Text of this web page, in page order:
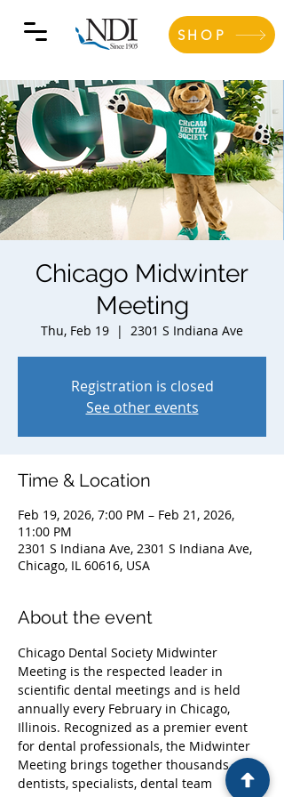
SHOP
Chicago Midwinter
Meeting
Thu, Feb 19
  |
2301 S Indiana Ave
Registration is closed
See other events
Time & Location
Feb 19, 2026, 7:00 PM – Feb 21, 2026,
11:00 PM
2301 S Indiana Ave, 2301 S Indiana Ave,
Chicago, IL 60616, USA
About the event
Chicago Dental Society Midwinter
Meeting is the respected leader in
scientific dental meetings and is held
annually every February in Chicago,
Illinois. Recognized as a premier event
for dental professionals, the Midwinter
Meeting brings together thousands of
dentists, specialists, dental team